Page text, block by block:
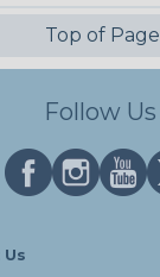
Top of Page
Follow Us